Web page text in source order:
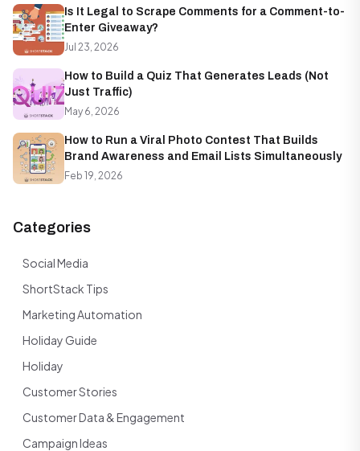
Is It Legal to Scrape Comments for a Comment-to-
Enter Giveaway?
Jul 23, 2026
How to Build a Quiz That Generates Leads (Not
Just Traffic)
May 6, 2026
How to Run a Viral Photo Contest That Builds
Brand Awareness and Email Lists Simultaneously
Feb 19, 2026
Categories
Social Media
ShortStack Tips
Marketing Automation
Holiday Guide
Holiday
Customer Stories
Customer Data & Engagement
Campaign Ideas